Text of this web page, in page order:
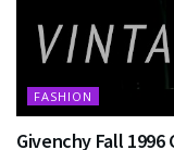
FASHION
Givenchy Fall